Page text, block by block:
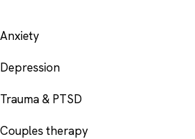
Anxiety
Depression
Trauma & PTSD
Couples therapy